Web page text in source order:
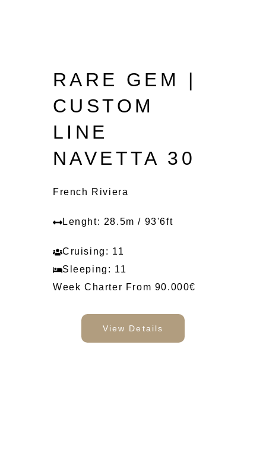
RARE GEM |
CUSTOM
LINE
NAVETTA 30
French Riviera
Lenght: 28.5m / 93'6ft
Cruising: 11
Sleeping: 11
Week Charter From 90.000€
View Details